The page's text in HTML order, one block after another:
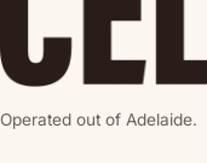
Operated out of Adelaide.